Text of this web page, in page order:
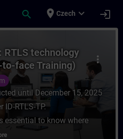
search place Czech expand_more login
Locating: RTLS
more_vert
technology
face Training)
until December 15, 2025
ID-RTLS-TP.
essential to know where